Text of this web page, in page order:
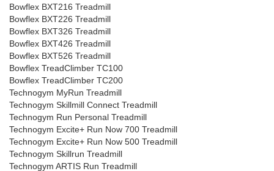
Bowflex BXT216 Treadmill
Bowflex BXT226 Treadmill
Bowflex BXT326 Treadmill
Bowflex BXT426 Treadmill
Bowflex BXT526 Treadmill
Bowflex TreadClimber TC100
Bowflex TreadClimber TC200
Technogym MyRun Treadmill
Technogym Skillmill Connect Treadmill
Technogym Run Personal Treadmill
Technogym Excite+ Run Now 700 Treadmill
Technogym Excite+ Run Now 500 Treadmill
Technogym Skillrun Treadmill
Technogym ARTIS Run Treadmill